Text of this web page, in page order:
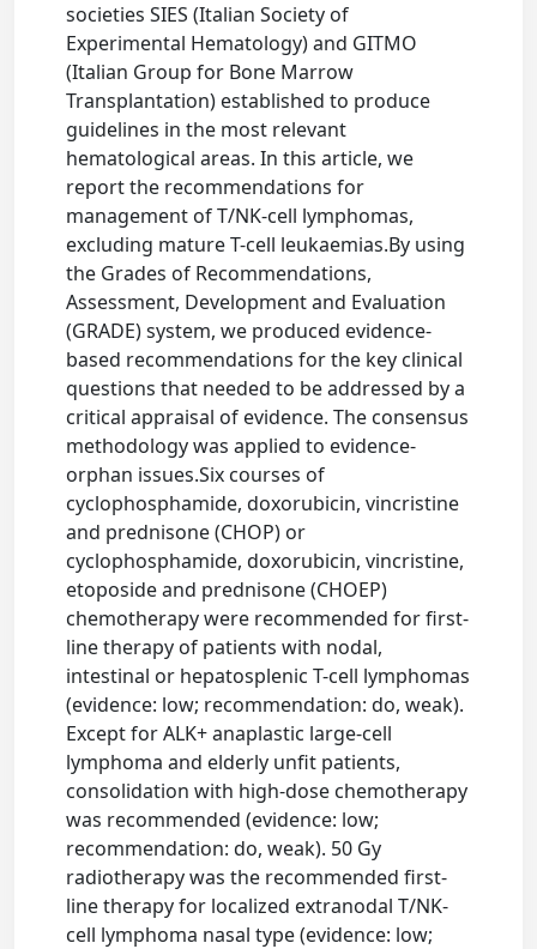
societies SIES (Italian Society of
Experimental Hematology) and GITMO
(Italian Group for Bone Marrow
Transplantation) established to produce
guidelines in the most relevant
hematological areas. In this article, we
report the recommendations for
management of T/NK-cell lymphomas,
excluding mature T-cell leukaemias.By using
the Grades of Recommendations,
Assessment, Development and Evaluation
(GRADE) system, we produced evidence-
based recommendations for the key clinical
questions that needed to be addressed by a
critical appraisal of evidence. The consensus
methodology was applied to evidence-
orphan issues.Six courses of
cyclophosphamide, doxorubicin, vincristine
and prednisone (CHOP) or
cyclophosphamide, doxorubicin, vincristine,
etoposide and prednisone (CHOEP)
chemotherapy were recommended for first-
line therapy of patients with nodal,
intestinal or hepatosplenic T-cell lymphomas
(evidence: low; recommendation: do, weak).
Except for ALK+ anaplastic large-cell
lymphoma and elderly unfit patients,
consolidation with high-dose chemotherapy
was recommended (evidence: low;
recommendation: do, weak). 50 Gy
radiotherapy was the recommended first-
line therapy for localized extranodal T/NK-
cell lymphoma nasal type (evidence: low;